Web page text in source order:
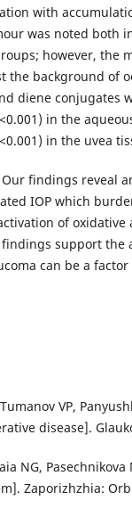
with
was noted both
however, the
the background of
diene conjugates
in the
in the uvea
Our findings reveal
IOP which
of oxidative
support the
can be a
VP,
disease].
NG,
Zaporizhzhia: